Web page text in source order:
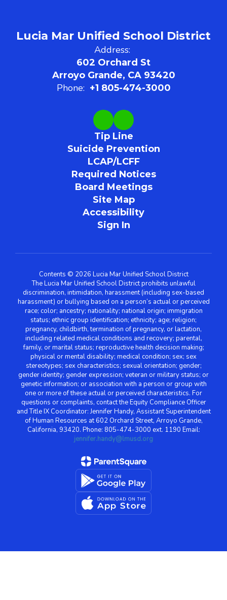
Lucia Mar Unified School District
Address:
602 Orchard St
Arroyo Grande, CA 93420
Phone: +1 805-474-3000
Tip Line
Suicide Prevention
LCAP/LCFF
Required Notices
Board Meetings
Site Map
Accessibility
Sign In
Contents © 2026 Lucia Mar Unified School District
The Lucia Mar Unified School District prohibits unlawful
discrimination, intimidation, harassment (including sex-based
harassment) or bullying based on a person’s actual or perceived
race; color; ancestry; nationality; national origin; immigration
status; ethnic group identification; ethnicity; age; religion;
pregnancy, childbirth, termination of pregnancy, or lactation,
including related medical conditions and recovery; parental,
family, or marital status; reproductive health decision making;
physical or mental disability; medical condition; sex; sex
stereotypes; sex characteristics; sexual orientation; gender;
gender identity; gender expression; veteran or military status; or
genetic information; or association with a person or group with
one or more of these actual or perceived characteristics. For
questions or complaints, contact the Equity Compliance Officer
and Title IX Coordinator: Jennifer Handy, Assistant Superintendent
of Human Resources at 602 Orchard Street, Arroyo Grande,
California, 93420. Phone: 805-474-3000 ext. 1190 Email:
jennifer.handy@lmusd.org